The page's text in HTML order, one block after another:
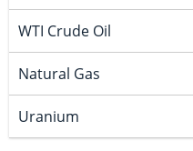
WTI Crude Oil
Natural Gas
Uranium